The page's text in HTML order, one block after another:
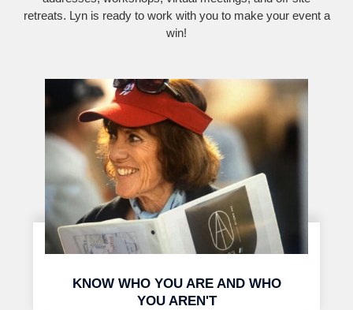
retreats. Lyn is ready to work with you to make your event a
win!
KNOW WHO YOU ARE AND WHO
YOU AREN'T